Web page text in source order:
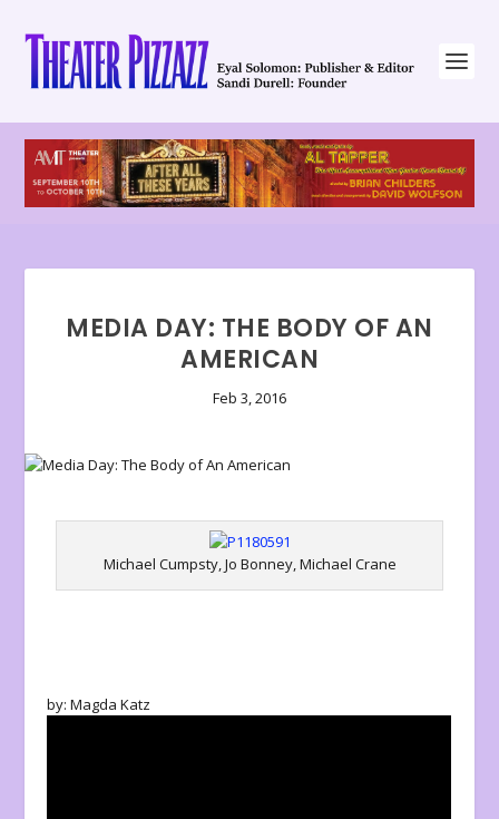
MEDIA DAY: THE BODY OF AN
AMERICAN
Feb 3, 2016
Michael Cumpsty, Jo Bonney, Michael Crane
by: Magda Katz